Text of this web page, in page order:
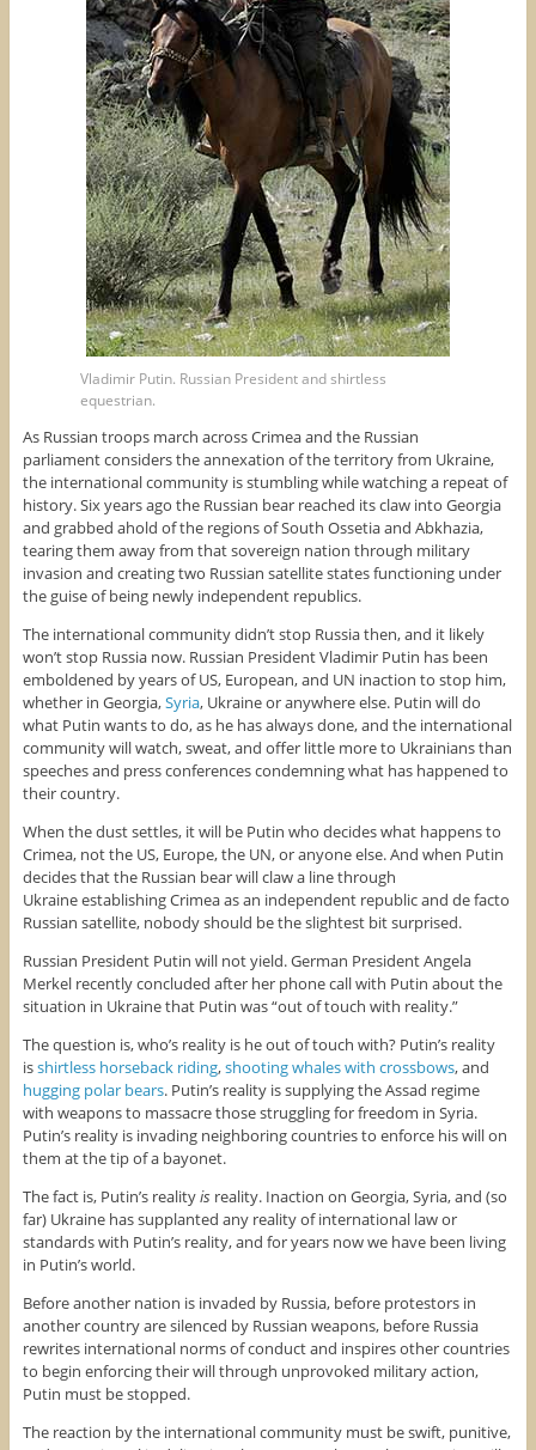
Vladimir Putin. Russian President and shirtless
equestrian.
As Russian troops march across Crimea and the Russian
parliament considers the annexation of the territory from Ukraine,
the international community is stumbling while watching a repeat of
history. Six years ago the Russian bear reached its claw into Georgia
and grabbed ahold of the regions of South Ossetia and Abkhazia,
tearing them away from that sovereign nation through military
invasion and creating two Russian satellite states functioning under
the guise of being newly independent republics.
The international community didn’t stop Russia then, and it likely
won’t stop Russia now. Russian President Vladimir Putin has been
emboldened by years of US, European, and UN inaction to stop him,
whether in Georgia,Syria, Ukraine or anywhere else. Putin will do
what Putin wants to do, as he has always done, and the international
community will watch, sweat, and offer little more to Ukrainians than
speeches and press conferences condemning what has happened to
their country.
When the dust settles, it will be Putin who decides what happens to
Crimea, not the US, Europe, the UN, or anyone else. And when Putin
decides that the Russian bear will claw a line through
Ukraine establishing Crimea as an independent republic and de facto
Russian satellite, nobody should be the slightest bit surprised.
Russian President Putin will not yield. German President Angela
Merkel recently concluded after her phone call with Putin about the
situation in Ukraine that Putin was “out of touch with reality.”
The question is, who’s reality is he out of touch with? Putin’s reality
isshirtless horseback riding,shooting whales with crossbows, and
hugging polar bears. Putin’s reality is supplying the Assad regime
with weapons to massacre those struggling for freedom in Syria.
Putin’s reality is invading neighboring countries to enforce his will on
them at the tip of a bayonet.
The fact is, Putin’s realityisreality. Inaction on Georgia, Syria, and (so
far) Ukraine has supplanted any reality of international law or
standards with Putin’s reality, and for years now we have been living
in Putin’s world.
Before another nation is invaded by Russia, before protestors in
another country are silenced by Russian weapons, before Russia
rewrites international norms of conduct and inspires other countries
to begin enforcing their will through unprovoked military action,
Putin must be stopped.
The reaction by the international community must be swift, punitive,